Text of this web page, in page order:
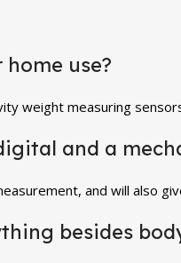
use?
weight measuring
and a
and will also
besides